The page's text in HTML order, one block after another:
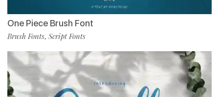
One Piece Brush Font
Brush Fonts, Script Fonts